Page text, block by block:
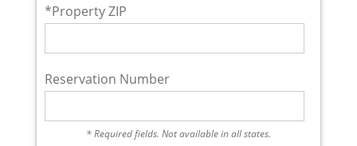
*Property ZIP
Reservation Number
* Required fields. Not available in all states.